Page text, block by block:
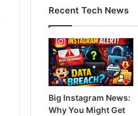
Recent Tech News
Big Instagram News:
Why You Might Get